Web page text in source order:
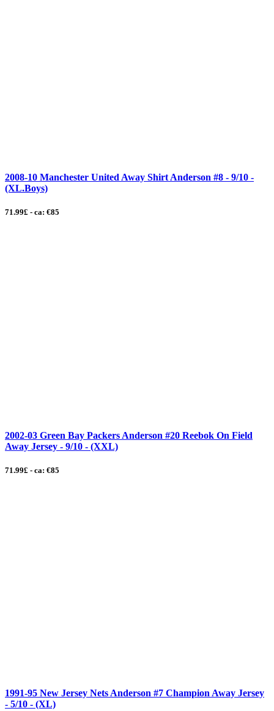
2008-10 Manchester United Away Shirt Anderson #8 - 9/10 -
(XL.Boys)
71.99£ - ca: €85
2002-03 Green Bay Packers Anderson #20 Reebok On Field
Away Jersey - 9/10 - (XXL)
71.99£ - ca: €85
1991-95 New Jersey Nets Anderson #7 Champion Away Jersey
- 5/10 - (XL)